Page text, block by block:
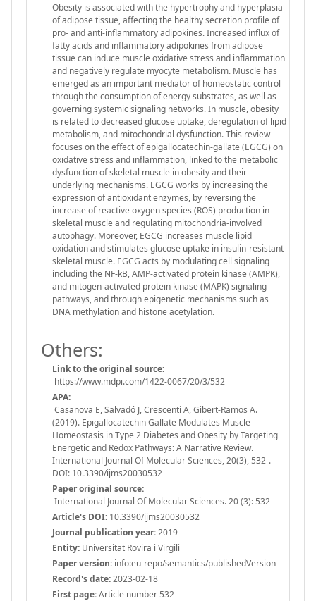
Obesity is associated with the hypertrophy and hyperplasia
of adipose tissue, affecting the healthy secretion profile of
pro- and anti-inflammatory adipokines. Increased influx of
fatty acids and inflammatory adipokines from adipose
tissue can induce muscle oxidative stress and inflammation
and negatively regulate myocyte metabolism. Muscle has
emerged as an important mediator of homeostatic control
through the consumption of energy substrates, as well as
governing systemic signaling networks. In muscle, obesity
is related to decreased glucose uptake, deregulation of lipid
metabolism, and mitochondrial dysfunction. This review
focuses on the effect of epigallocatechin-gallate (EGCG) on
oxidative stress and inflammation, linked to the metabolic
dysfunction of skeletal muscle in obesity and their
underlying mechanisms. EGCG works by increasing the
expression of antioxidant enzymes, by reversing the
increase of reactive oxygen species (ROS) production in
skeletal muscle and regulating mitochondria-involved
autophagy. Moreover, EGCG increases muscle lipid
oxidation and stimulates glucose uptake in insulin-resistant
skeletal muscle. EGCG acts by modulating cell signaling
including the NF-kB, AMP-activated protein kinase (AMPK),
and mitogen-activated protein kinase (MAPK) signaling
pathways, and through epigenetic mechanisms such as
DNA methylation and histone acetylation.
Others:
Link to the original source:
https://www.mdpi.com/1422-0067/20/3/532
APA:
Casanova E, Salvadó J, Crescenti A, Gibert-Ramos A.
(2019). Epigallocatechin Gallate Modulates Muscle
Homeostasis in Type 2 Diabetes and Obesity by Targeting
Energetic and Redox Pathways: A Narrative Review.
International Journal Of Molecular Sciences, 20(3), 532-.
DOI: 10.3390/ijms20030532
Paper original source:
International Journal Of Molecular Sciences. 20 (3): 532-
Article's DOI: 10.3390/ijms20030532
Journal publication year:2019
Entity: Universitat Rovira i Virgili
Paper version: info:eu-repo/semantics/publishedVersion
Record's date:2023-02-18
First page:Article number 532